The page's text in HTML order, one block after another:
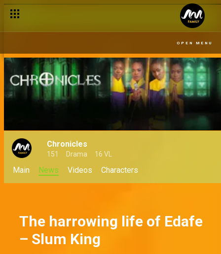
OPEN MENU
Chronicles
151 Drama 16 VL
Main News Videos Characters
The harrowing life of Edafe
– Slum King